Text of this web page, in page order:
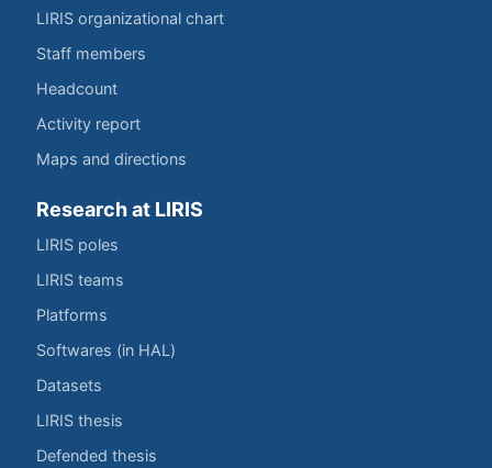
LIRIS organizational chart
Staff members
Headcount
Activity report
Maps and directions
Research at LIRIS
LIRIS poles
LIRIS teams
Platforms
Softwares (in HAL)
Datasets
LIRIS thesis
Defended thesis